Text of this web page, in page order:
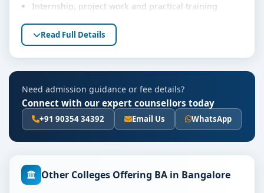
Internship, project work and practical training
opportunities
Personality development, soft skills and career
The basic eligibility criteria and duration for the BA
course at PES University Bangalore are as per the
latest norms of the concerned university and
for accurate eligibility guidance.
Fees, Scholarships & Payment Options
Read Full Details
Need admission guidance or fee details?
Connect with our expert counsellors today
+91 90354 34392 Email Us WhatsApp
Other Colleges Offering BA in Bangalore